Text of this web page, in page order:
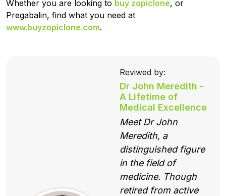
Whether you are looking to buy zopiclone, or
Pregabalin, find what you need at
www.buyzopiclone.com.
Reviwed by:
Dr John Meredith -
A Lifetime of
Medical Excellence
Meet Dr John
Meredith, a
distinguished figure
in the field of
medicine. Though
retired from active